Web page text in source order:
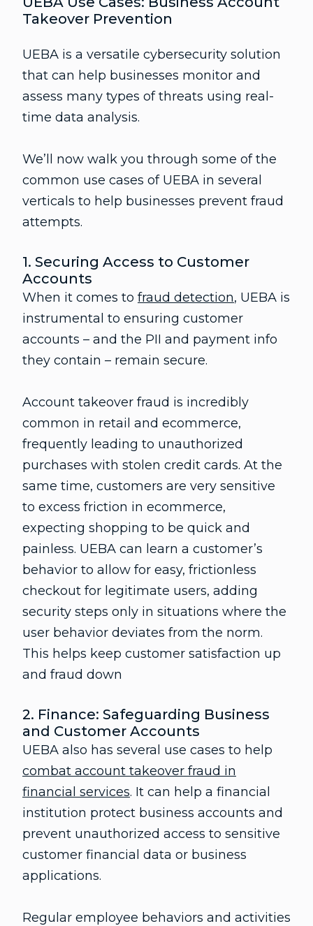
Takeover Prevention
UEBA is a versatile cybersecurity solution
that can help businesses monitor and
assess many types of threats using real-
time data analysis.
We’ll now walk you through some of the
common use cases of UEBA in several
verticals to help businesses prevent fraud
attempts.
1. Securing Access to Customer
Accounts
When it comes to fraud detection, UEBA is
instrumental to ensuring customer
accounts – and the PII and payment info
they contain – remain secure.
Account takeover fraud is incredibly
common in retail and ecommerce,
frequently leading to unauthorized
purchases with stolen credit cards. At the
same time, customers are very sensitive
to excess friction in ecommerce,
expecting shopping to be quick and
painless. UEBA can learn a customer’s
behavior to allow for easy, frictionless
checkout for legitimate users, adding
security steps only in situations where the
user behavior deviates from the norm.
This helps keep customer satisfaction up
and fraud down
2. Finance: Safeguarding Business
and Customer Accounts
UEBA also has several use cases to help
combat account takeover fraud in
financial services. It can help a financial
institution protect business accounts and
prevent unauthorized access to sensitive
customer financial data or business
applications.
Regular employee behaviors and activities